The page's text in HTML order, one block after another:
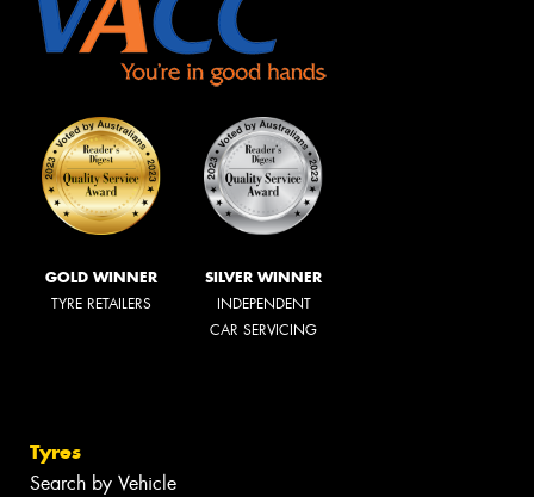
GOLD WINNER
TYRE RETAILERS
SILVER WINNER
INDEPENDENT
CAR SERVICING
Tyres
Search by Vehicle